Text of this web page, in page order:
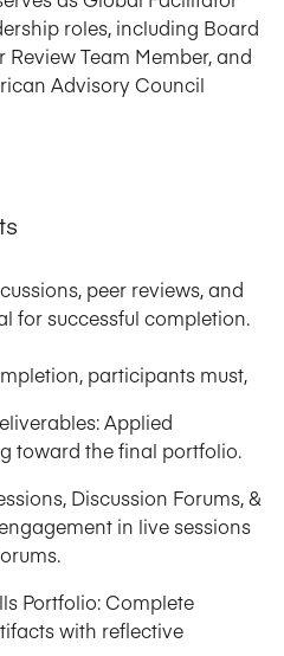
roles, including Board
Review Team Member, and
Advisory Council
peer reviews, and
for successful completion.
participants must,
Applied
toward the final portfolio.
Discussion Forums, &
in live sessions
Portfolio: Complete
with reflective